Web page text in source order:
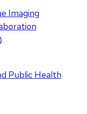
Imaging
Public Health